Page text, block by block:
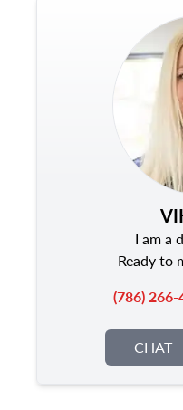
I am a
Ready to
(786)
CHAT